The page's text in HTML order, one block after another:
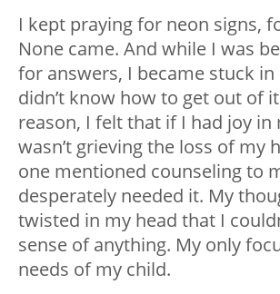
I kept praying for neon signs,
None came. And while I was
for answers, I became stuck in
didn’t know how to get out of
reason, I felt that if I had joy in
wasn’t grieving the loss of my
one mentioned counseling to
desperately needed it. My
twisted in my head that I
sense of anything. My only
needs of my child.